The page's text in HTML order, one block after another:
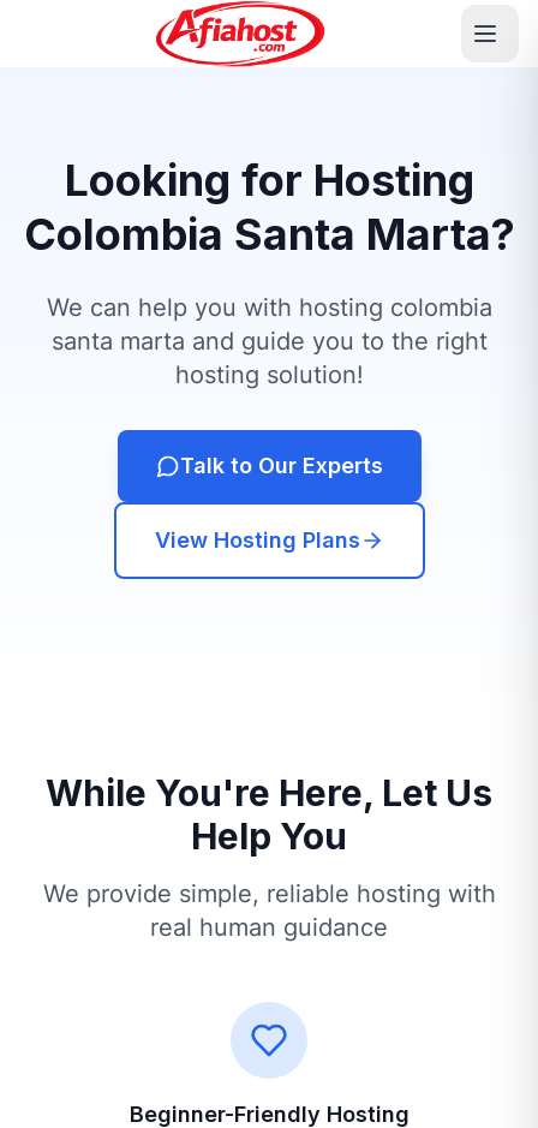
Looking for Hosting
Colombia Santa Marta?
We can help you with hosting colombia
santa marta and guide you to the right
hosting solution!
Talk to Our Experts
View Hosting Plans
While You're Here, Let Us
Help You
We provide simple, reliable hosting with
real human guidance
Beginner-Friendly Hosting